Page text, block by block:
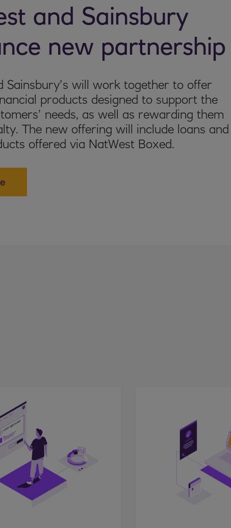
and Sainsbury
new partnership
Sainsbury’s will work together to offer
products designed to support the
needs, as well as rewarding them
The new offering will include loans and
offered via NatWest Boxed.